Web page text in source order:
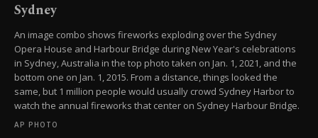
Sydney
An image combo shows fireworks exploding over the Sydney
Opera House and Harbour Bridge during New Year's celebrations
in Sydney, Australia in the top photo taken on Jan. 1, 2021, and the
bottom one on Jan. 1, 2015. From a distance, things looked the
same, but 1 million people would usually crowd Sydney Harbor to
watch the annual fireworks that center on Sydney Harbour Bridge.
AP PHOTO